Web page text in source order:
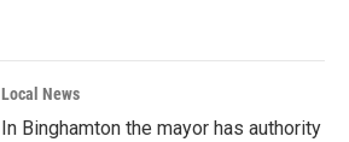
Local News
In Binghamton the mayor has authority